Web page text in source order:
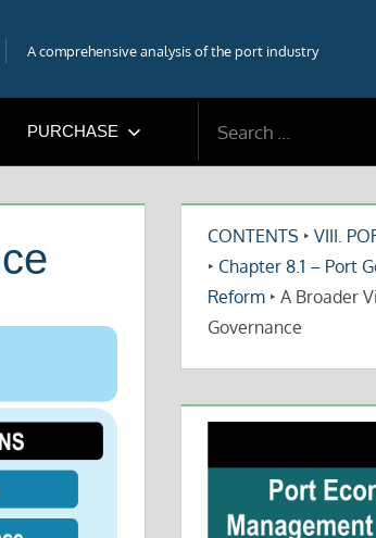
A comprehensive analysis of the port industry
PURCHASE
CONTENTS ‣ VIII.
‣ Chapter 8.1 – Port
Reform ‣ A Broader
Governance